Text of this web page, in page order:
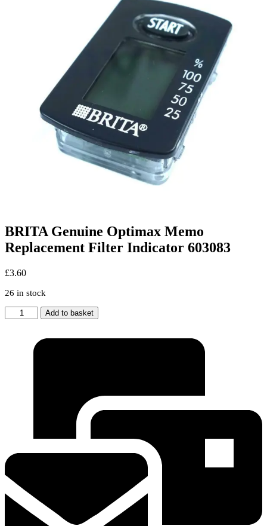
BRITA Genuine Optimax Memo
Replacement Filter Indicator 603083
£3.60
26 in stock
BRITA
Genuine
Replacement
Add to basket